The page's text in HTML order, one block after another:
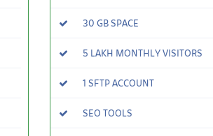
30 GB SPACE
5 LAKH MONTHLY VISITORS
1 SFTP ACCOUNT
SEO TOOLS